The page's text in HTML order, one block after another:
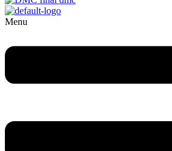
Menu